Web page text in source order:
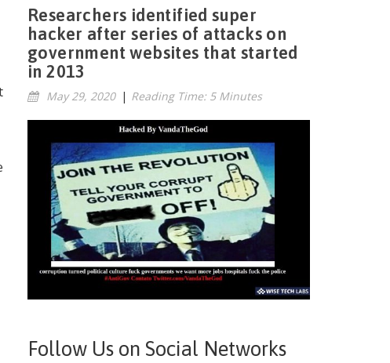
Researchers identified super
hacker after series of attacks on
government websites that started
in 2013
May 29, 2020 | Reading Time: 5 Minutes
Follow Us on Social Networks